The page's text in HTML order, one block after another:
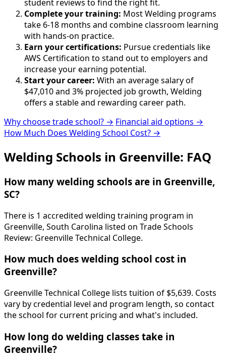
student reviews to find the right fit.
Complete your training: Most Welding programs
take 6-18 months and combine classroom learning
with hands-on practice.
Earn your certifications: Pursue credentials like
AWS Certification to stand out to employers and
increase your earning potential.
Start your career: With an average salary of
$47,010 and 3% projected job growth, Welding
offers a stable and rewarding career path.
Why choose trade school? → Financial aid options →
How Much Does Welding School Cost? →
Welding Schools in Greenville: FAQ
How many welding schools are in Greenville,
SC?
There is 1 accredited welding training program in
Greenville, South Carolina listed on Trade Schools
Review: Greenville Technical College.
How much does welding school cost in
Greenville?
Greenville Technical College lists tuition of $5,639. Costs
vary by credential level and program length, so contact
the school for current pricing and what's included.
How long do welding classes take in
Greenville?